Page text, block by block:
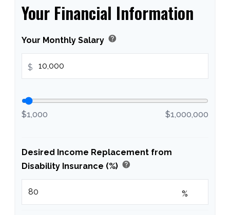
Your Financial Information
Your Monthly Salary help
$
$1,000 $1,000,000
Desired Income Replacement from
Disability Insurance (%) help
%